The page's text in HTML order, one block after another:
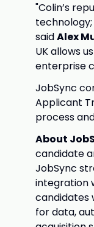
"Colin’s
saidAlex
UK allows
enterprise
JobSync
Applicant
process
About
candidate
JobSync
integration
candidates
for data,